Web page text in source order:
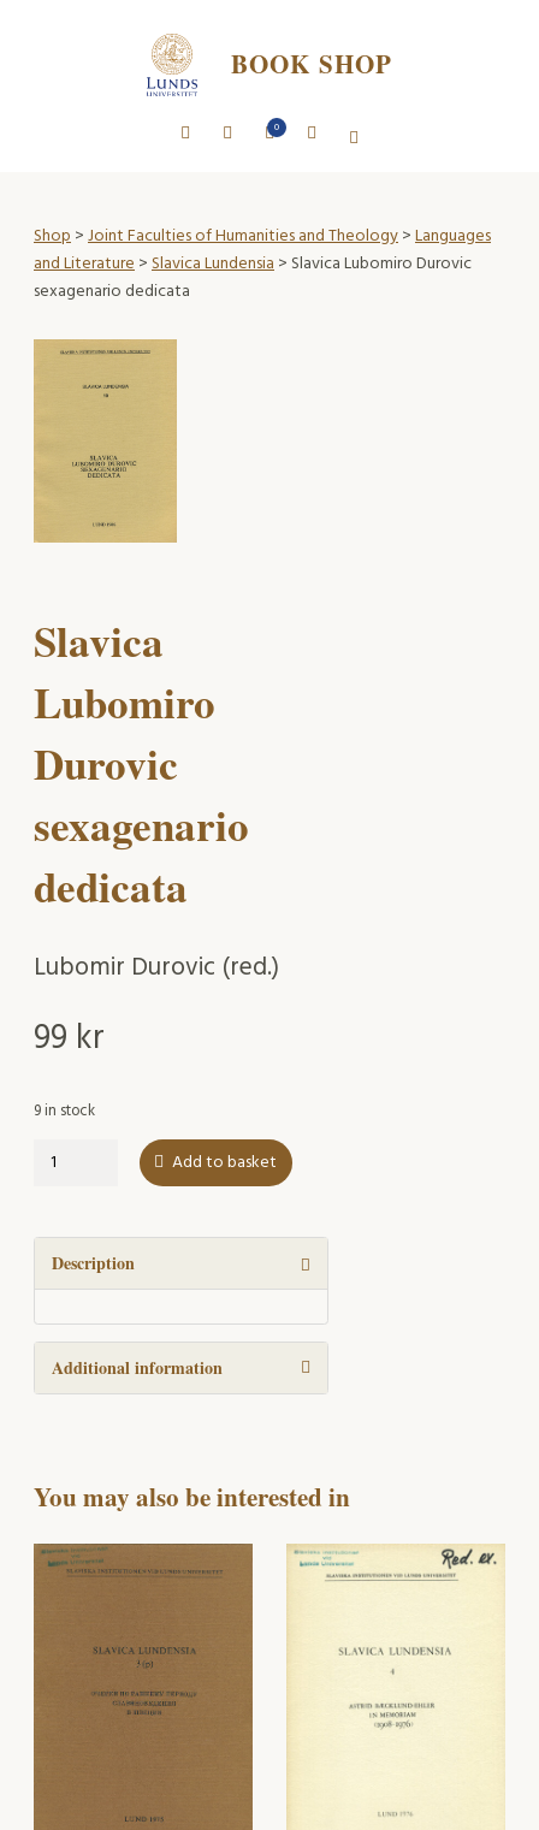
BOOK SHOP
0
Shop>Joint Faculties of Humanities and Theology>Languages
and Literature>Slavica Lundensia> Slavica Lubomiro Durovic
sexagenario dedicata
Slavica
Lubomiro
Durovic
sexagenario
dedicata
Lubomir Durovic (red.)
99 kr
9 in stock
Slavica
sexagenario
dedicata
quantity
Add to basket
Description
Additional information
You may also be interested in